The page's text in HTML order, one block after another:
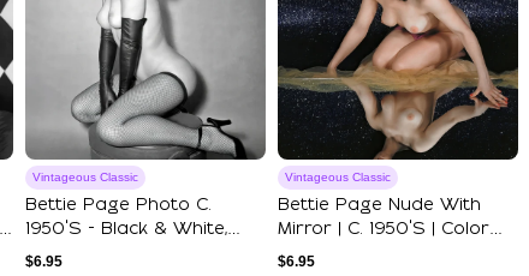
Vintageous Classic
Bettie Page Photo C.
1950's - Black & White,
Multiple Siz...
$6.95
Vintageous Classic
Bettie Page Nude With
Mirror | C. 1950's | Color
Art Prin...
$6.95